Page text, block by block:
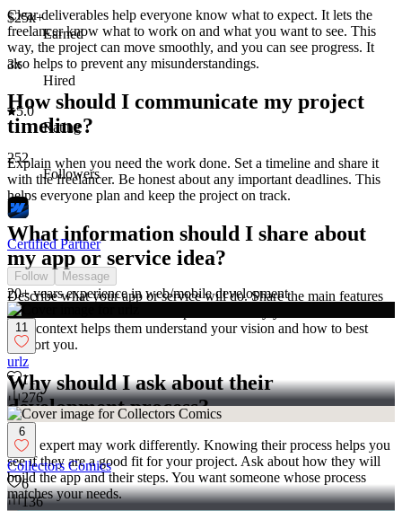
Clear deliverables help everyone know what to expect. It lets the
freelancer know what to work on and what you want to see. This
way, the project can move smoothly, and you can see progress. It
also helps to prevent any misunderstandings.
How should I communicate my project
timeline?
Explain when you need the work done. Set a timeline and share it
with the freelancer. Be honest about any important deadlines. This
helps everyone plan and keep the project on track.
What information should I share about
my app or service idea?
Describe what your app or service will do. Share the main features
you want to include. Let the expert know why you chose Firebase.
This context helps them understand your vision and how to best
support you.
Why should I ask about their
development process?
Each expert may work differently. Knowing their process helps you
see if they are a good fit for your project. Ask about how they will
build the app and their steps. You want someone whose process
matches your needs.
$25k+
Earned
3x
Hired
5.0
Rating
252
Followers
Certified Partner
Follow Message
20+ years experience in web/mobile development
11
urlz
11
276
6
Collectors Comics
6
136